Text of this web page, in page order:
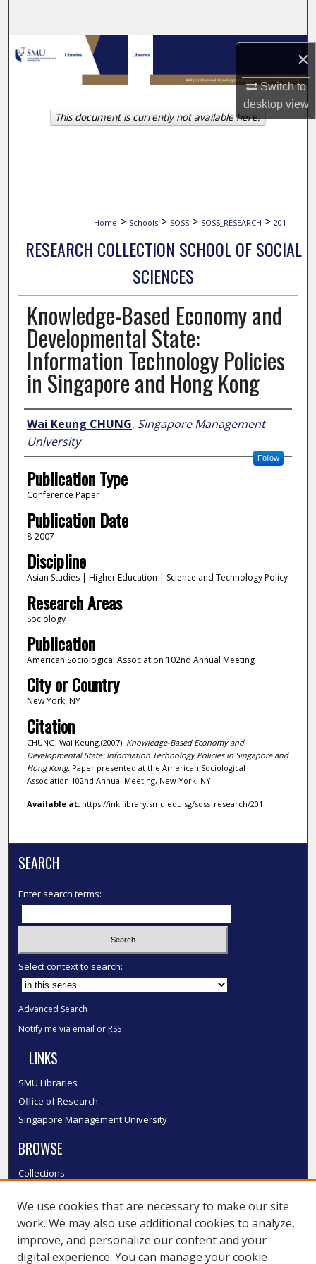
×
Switch to
desktopview
Browse Collections
My Account
About
Home > Schools > SOSS > SOSS_RESEARCH > 201
RESEARCH COLLECTION SCHOOL OF SOCIAL
SCIENCES
Knowledge-Based Economy and
Developmental State:
Information Technology Policies
in Singapore and Hong Kong
Author
Wai Keung CHUNG, Singapore Management
University
Follow
Publication Type
Conference Paper
Publication Date
8-2007
Discipline
Asian Studies | Higher Education | Science and Technology Policy
Research Areas
Sociology
Publication
American Sociological Association 102nd Annual Meeting
City or Country
New York, NY
Citation
CHUNG, Wai Keung.(2007). Knowledge-Based Economy and
Developmental State: Information Technology Policies in Singapore and
Hong Kong. Paper presented at the American Sociological
Association 102nd Annual Meeting, New York, NY.
Available at:https://ink.library.smu.edu.sg/soss_research/201
This document is currently not available here.
SEARCH
Enter search terms:
Select context to search:
Advanced Search
Notify me via email or RSS
LINKS
SMU Libraries
Office of Research
Singapore Management University
BROWSE
Collections
Authors
SMU Authors
SMU Research Areas
We use cookies that are necessary to make our site
work. We may also use additional cookies to analyze,
improve, and personalize our content and your
digital experience. You can manage your cookie